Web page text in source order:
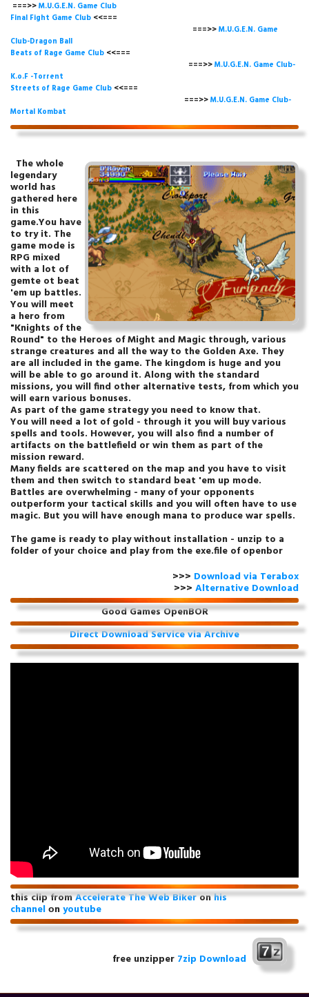
===>>M.U.G.E.N. Game Club
Final Fight Game Club <<===
===>>M.U.G.E.N. Game
Club-Dragon Ball
Beats of Rage Game Club <<===
===>>M.U.G.E.N. Game Club-
K.o.F -Torrent
Streets of Rage Game Club <<===
===>>M.U.G.E.N. Game Club-
Mortal Kombat
The whole
legendary
world has
gathered here
in this
game.You have
to try it. The
game mode is
RPG mixed
with a lot of
gemte ot beat
'em up battles.
You will meet
a hero from
"Knights of the
Round" to the Heroes of Might and Magic through, various
strange creatures and all the way to the Golden Axe. They
are all included in the game. The kingdom is huge and you
will be able to go around it. Along with the standard
missions, you will find other alternative tests, from which you
will earn various bonuses.
As part of the game strategy you need to know that.
You will need a lot of gold - through it you will buy various
spells and tools. However, you will also find a number of
artifacts on the battlefield or win them as part of the
mission reward.
Many fields are scattered on the map and you have to visit
them and then switch to standard beat 'em up mode.
Battles are overwhelming - many of your opponents
outperform your tactical skills and you will often have to use
magic. But you will have enough mana to produce war spells.
The game is ready to play without installation - unzip to a
folder of your choice and play from the exe.file of openbor
>>> Download via Terabox
>>> Alternative Download
Good Games OpenBOR
Direct Download Service via Archive
this clip fromAccelerate The Web Bikeronhis
channelоnyoutube
free unzipper 7zip Download